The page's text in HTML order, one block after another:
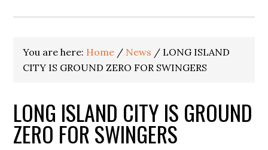
You are here: Home / News / LONG ISLAND
CITY IS GROUND ZERO FOR SWINGERS
LONG ISLAND CITY IS GROUND
ZERO FOR SWINGERS